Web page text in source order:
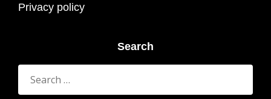
Privacy policy
Search
Search
for: